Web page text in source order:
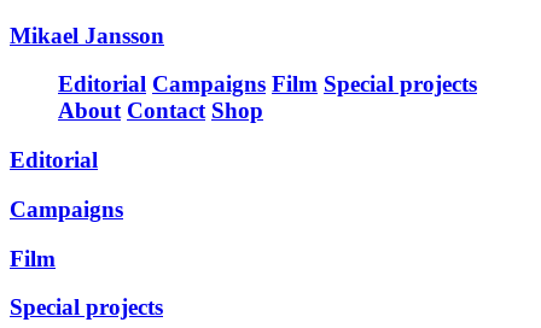
Mikael Jansson
Editorial Campaigns Film Special projects
About Contact Shop
Editorial
Campaigns
Film
Special projects